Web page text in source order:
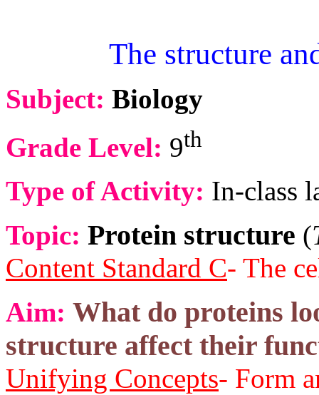
The structure
Subject: Biology
Grade Level: 9th
Type of Activity: In-class
Topic: Protein structure (
Content Standard C- The
Aim: What do proteins
structure affect their
Unifying Concepts- Form